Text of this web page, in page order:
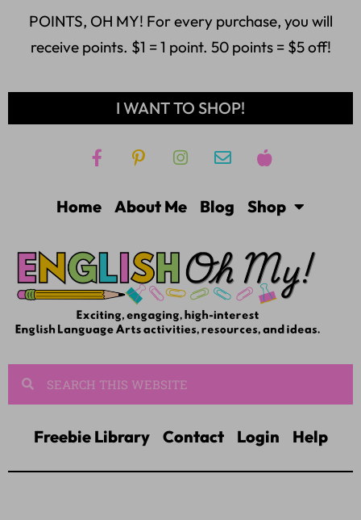
POINTS, OH MY! For every purchase, you will
receive points. $1 = 1 point. 50 points = $5 off!
I WANT TO SHOP!
Home About Me Blog Shop
Freebie Library Contact Login Help